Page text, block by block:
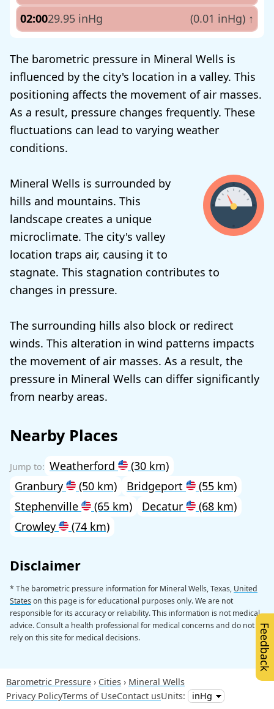
02:0029.95 inHg (0.01 inHg) ↑
The barometric pressure in Mineral Wells is
influenced by the city's location in a valley. This
positioning affects the movement of air masses.
As a result, pressure changes frequently. These
fluctuations can lead to varying weather
conditions.
Mineral Wells is surrounded by
hills and mountains. This
landscape creates a unique
microclimate. The city's valley
location traps air, causing it to
stagnate. This stagnation contributes to
changes in pressure.
The surrounding hills also block or redirect
winds. This alteration in wind patterns impacts
the movement of air masses. As a result, the
pressure in Mineral Wells can differ significantly
from nearby areas.
Nearby Places
Weatherford
(30 km)
Granbury
(50 km) Bridgeport
(55 km)
Stephenville
(65 km) Decatur
(68 km)
Crowley
(74 km)
Disclaimer
* The barometric pressure information for Mineral Wells, Texas, United
Stateson this page is for educational purposes only. We are not
responsible for its accuracy or reliability. This information is not medical
advice. Consult a health professional for medical concerns and do not
rely on this site for medical decisions.
Barometric Pressure Cities
Mineral Wells
Privacy PolicyTerms of UseContact usUnits:
Feedback